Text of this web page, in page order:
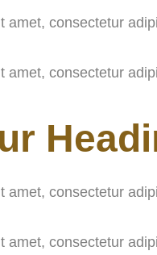
amet, consectetur
amet, consectetur
amet, consectetur
amet, consectetur